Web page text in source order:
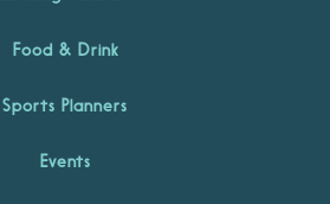
Food & Drink
Sports Planners
Events